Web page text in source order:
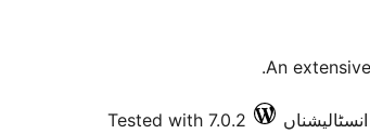
An
Tested with 7.0.2